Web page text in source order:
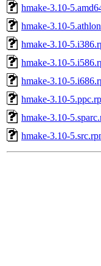
hmake-3.10-
hmake-3.10-
hmake-3.10-
hmake-3.10-
hmake-3.10-
hmake-3.10-
hmake-3.10-
hmake-3.10-